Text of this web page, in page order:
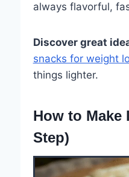
always flavorful,
Discover great
snacks for weight
things lighter.
How to Make
Step)